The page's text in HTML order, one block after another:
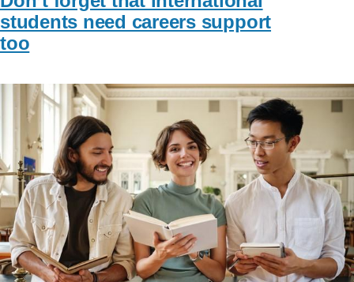
students need careers support
too